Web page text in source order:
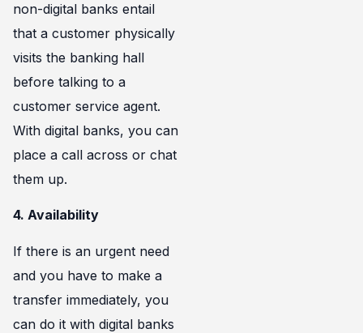
non-digital banks entail
that a customer physically
visits the banking hall
before talking to a
customer service agent.
With digital banks, you can
place a call across or chat
them up.
4. Availability
If there is an urgent need
and you have to make a
transfer immediately, you
can do it with digital banks